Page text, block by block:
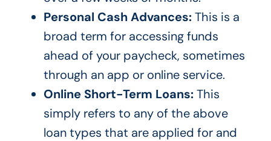
Personal Cash Advances:This is a
broad term for accessing funds
ahead of your paycheck, sometimes
through an app or online service.
Online Short-Term Loans:This
simply refers to any of the above
loan types that are applied for and